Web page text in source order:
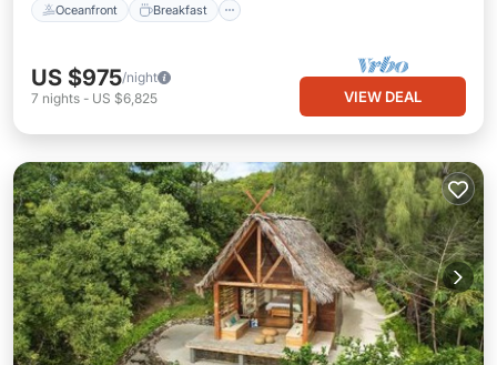
Oceanfront Breakfast
US $975/night
7 nights - US $6,825 VIEW DEAL